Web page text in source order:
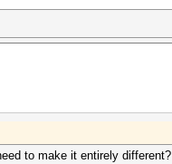
to make it entirely different?